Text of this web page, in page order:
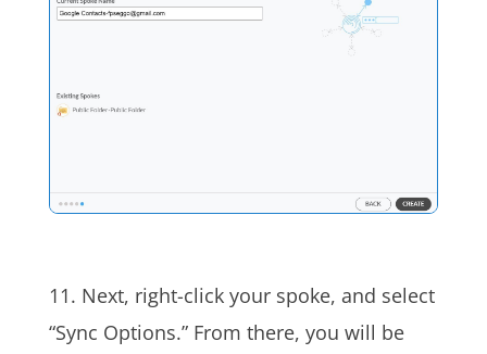
11. Next, right-click your spoke, and select
“Sync Options.” From there, you will be